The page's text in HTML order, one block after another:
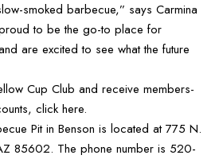
smoked barbecue,” says Carmina
to be the go-to place for
are excited to see what the future
Cup Club and receive members-
click here.
Pit in Benson is located at 775 N.
85602. The phone number is 520-